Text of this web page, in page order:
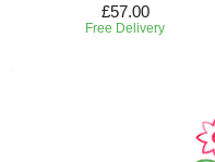
£57.00
Free Delivery